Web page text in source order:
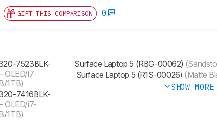
GIFT THIS COMPARISON 0
7523BLK-
OLED/i7-
1TB)
7416BLK-
OLED/i7-
1TB)
Surface Laptop 5 (RBG-00062)
Surface Laptop 5 (R1S-00026) (Matte
SHOW MORE